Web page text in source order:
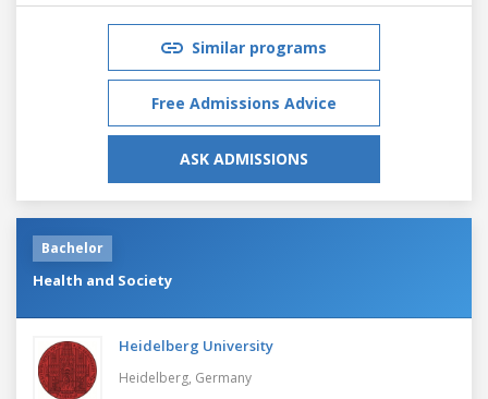
Similar programs
Free Admissions Advice
ASK ADMISSIONS
Bachelor
Health and Society
Heidelberg University
Heidelberg, Germany